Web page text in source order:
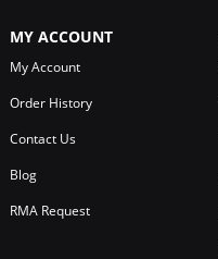
MY ACCOUNT
My Account
Order History
Contact Us
Blog
RMA Request